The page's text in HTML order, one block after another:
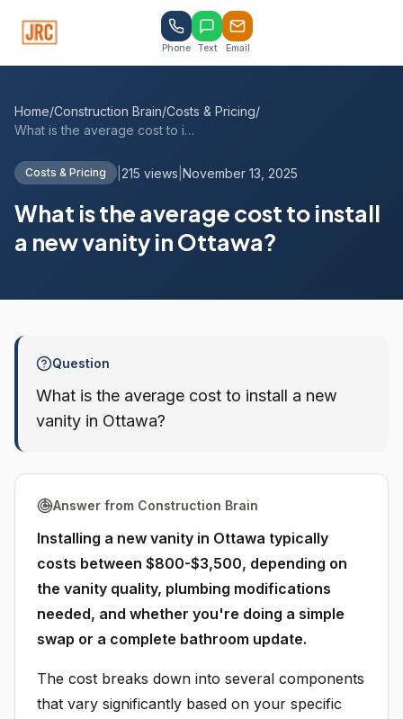
Phone Text Email
Home/Construction Brain/Costs & Pricing/
What is the average cost to install a ne...
Costs & Pricing 215 views November 13, 2025
What is the average cost to install
a new vanity in Ottawa?
Question
What is the average cost to install a new
vanity in Ottawa?
Answer from Construction Brain
Installing a new vanity in Ottawa typically
costs between $800-$3,500, depending on
the vanity quality, plumbing modifications
needed, and whether you're doing a simple
swap or a complete bathroom update.
The cost breaks down into several components
that vary significantly based on your specific